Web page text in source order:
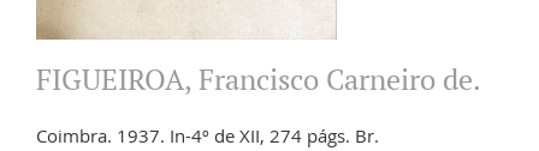
FIGUEIROA, Francisco Carneiro de.
Coimbra. 1937. In-4º de XII, 274 págs. Br.